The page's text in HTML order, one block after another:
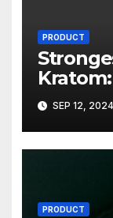
PRODUCT
Strains
SEP 12, 2024
PRODUCT